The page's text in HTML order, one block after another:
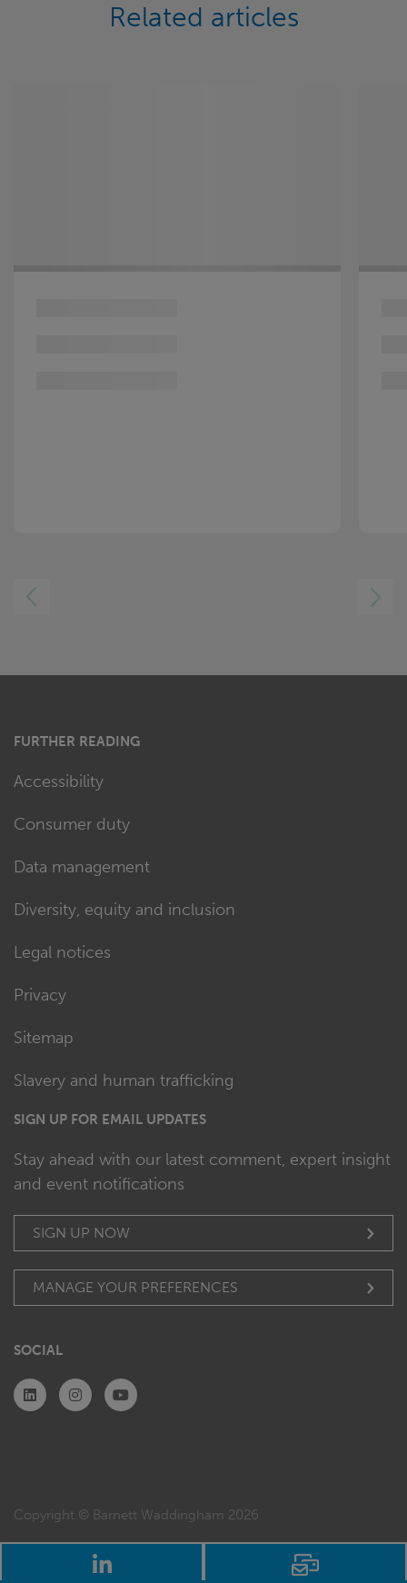
Related articles
LEFT
RIGHT
FURTHER READING
Accessibility
Consumer duty
Data management
Diversity, equity and inclusion
Legal notices
Privacy
Sitemap
Slavery and human trafficking
SIGN UP FOR EMAIL UPDATES
Stay ahead with our latest comment, expert insight
and event notifications
SIGN UP NOW
MANAGE YOUR PREFERENCES
SOCIAL
Copyright © Barnett Waddingham 2026
LinkedIn Email